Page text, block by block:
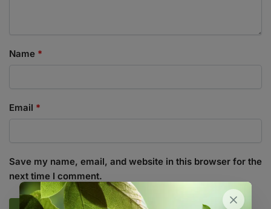
Name *
Email *
Save my name, email, and website in this browser for the
next time I comment.